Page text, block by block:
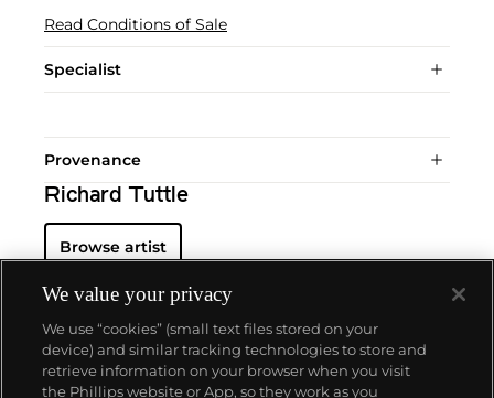
Read Conditions of Sale
Specialist
Provenance
Richard Tuttle
Browse artist
We value your privacy
We use “cookies” (small text files stored on your
device) and similar tracking technologies to store and
retrieve information on your browser when you visit
the Phillips website or App, so they work as you